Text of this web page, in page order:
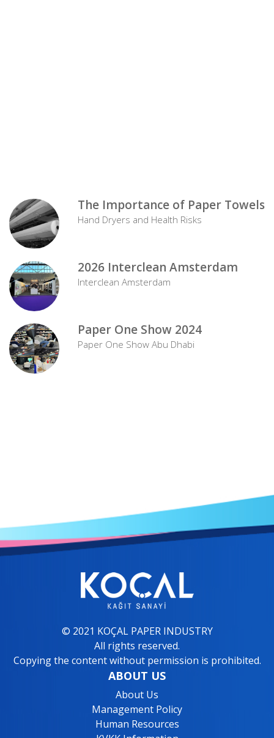
The Importance of Paper Towels
Hand Dryers and Health Risks
2026 Interclean Amsterdam
Interclean Amsterdam
Paper One Show 2024
Paper One Show Abu Dhabi
© 2021 KOÇAL PAPER INDUSTRY
All rights reserved.
Copying the content without permission is prohibited.
ABOUT US
About Us
Management Policy
Human Resources